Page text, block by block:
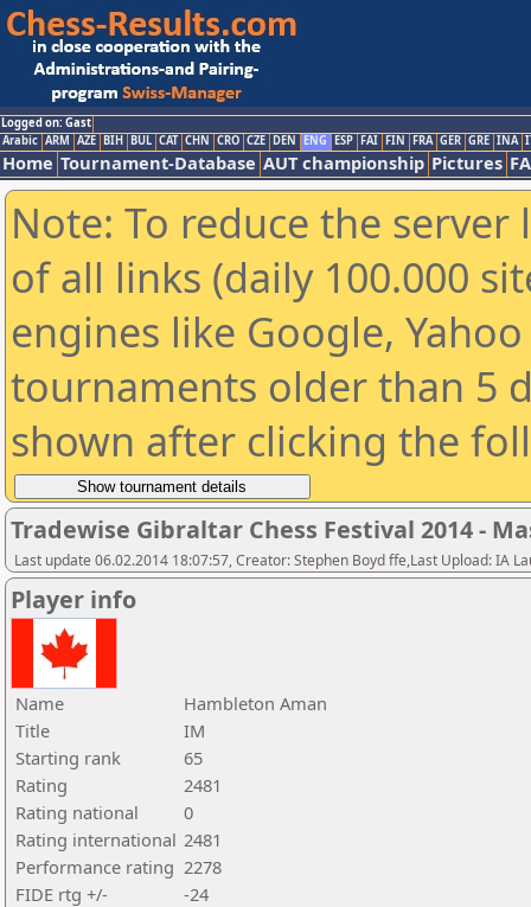
Logged on: Gast
Arabic ARM AZE BIH BUL CAT CHN CRO CZE DEN ENG ESP FAI FIN FRA GER GRE INA
Home Tournament-Database AUT championship Pictures
Note: To reduce the
of all links (daily 100.000
engines like Google,
tournaments older than 5
shown after clicking the
Tradewise Gibraltar Chess Festival 2014 -
Last update 06.02.2014 18:07:57, Creator: Stephen Boyd ffe,Last Upload: IA
Player info
Name
Hambleton Aman
Title
IM
Starting rank
65
Rating
2481
Rating national
0
Rating international 2481
Performance rating 2278
FIDE rtg +/-
-24